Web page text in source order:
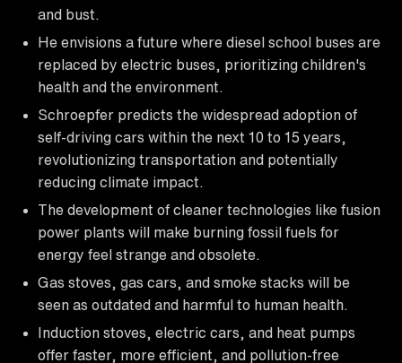
and bust.
He envisions a future where diesel school buses are
replaced by electric buses, prioritizing children's
health and the environment.
Schroepfer predicts the widespread adoption of
self-driving cars within the next 10 to 15 years,
revolutionizing transportation and potentially
reducing climate impact.
The development of cleaner technologies like fusion
power plants will make burning fossil fuels for
energy feel strange and obsolete.
Gas stoves, gas cars, and smoke stacks will be
seen as outdated and harmful to human health.
Induction stoves, electric cars, and heat pumps
offer faster, more efficient, and pollution-free